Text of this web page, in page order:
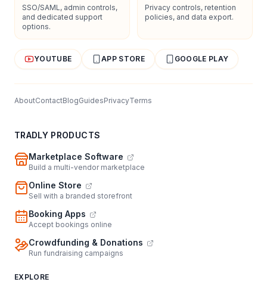
SSO/SAML, admin controls,
and dedicated support
options.
Privacy controls, retention
policies, and data export.
YOUTUBE APP STORE GOOGLE PLAY
AboutContactBlogGuidesPrivacyTerms
TRADLY PRODUCTS
Marketplace Software
Build a multi-vendor marketplace
Online Store
Sell with a branded storefront
Booking Apps
Accept bookings online
Crowdfunding & Donations
Run fundraising campaigns
EXPLORE